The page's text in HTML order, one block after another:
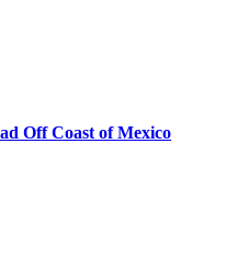
Off Coast of Mexico